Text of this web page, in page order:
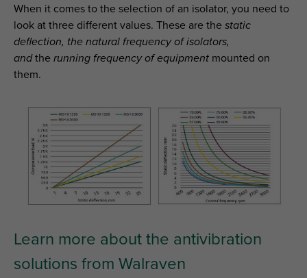
When it comes to the selection of an isolator, you need to
look at three different values. These are the static
deflection, the natural frequency of isolators,
andthe running frequency of equipment mounted on
them.
Learn more about the antivibration
solutions from Walraven